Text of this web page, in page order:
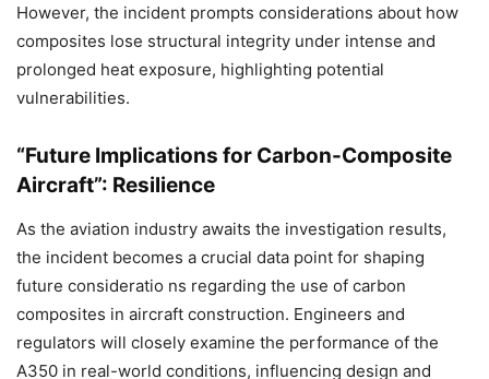
However, the incident prompts considerations about how
composites lose structural integrity under intense and
prolonged heat exposure, highlighting potential
vulnerabilities.
“Future Implications for Carbon-Composite
Aircraft”: Resilience
As the aviation industry awaits the investigation results,
the incident becomes a crucial data point for shaping
future consideratio ns regarding the use of carbon
composites in aircraft construction. Engineers and
regulators will closely examine the performance of the
A350 in real-world conditions, influencing design and